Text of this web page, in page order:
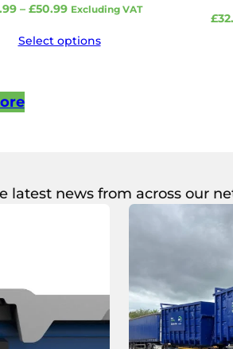
– £50.99Price
£48.99
Excluding VAT
Select options
£
latest news from across our